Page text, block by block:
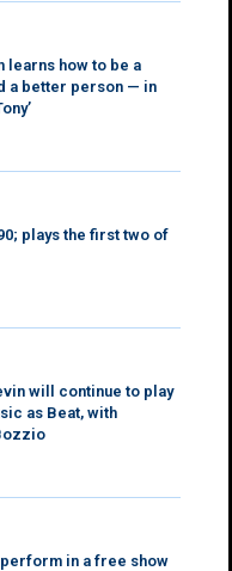
learns how to be a
a better person — in
plays the first two of
will continue to play
as Beat, with
in a free show